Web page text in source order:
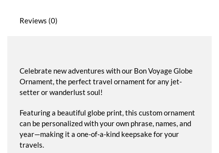
Reviews (0)
Celebrate new adventures with our Bon Voyage Globe
Ornament, the perfect travel ornament for any jet-
setter or wanderlust soul!
Featuring a beautiful globe print, this custom ornament
can be personalized with your own phrase, names, and
year—making it a one-of-a-kind keepsake for your
travels.